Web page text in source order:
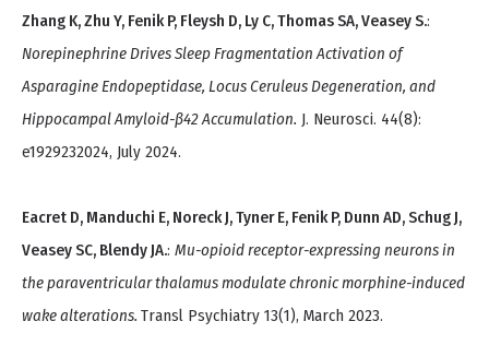
Zhang K, Zhu Y, Fenik P, Fleysh D, Ly C, Thomas SA, Veasey S.:
Norepinephrine Drives Sleep Fragmentation Activation of
Asparagine Endopeptidase, Locus Ceruleus Degeneration, and
Hippocampal Amyloid-β42 Accumulation. J. Neurosci. 44(8):
e1929232024, July 2024.
Eacret D, Manduchi E, Noreck J, Tyner E, Fenik P, Dunn AD, Schug J,
Veasey SC, Blendy JA.: Mu-opioid receptor-expressing neurons in
the paraventricular thalamus modulate chronic morphine-induced
wake alterations. Transl Psychiatry 13(1), March 2023.